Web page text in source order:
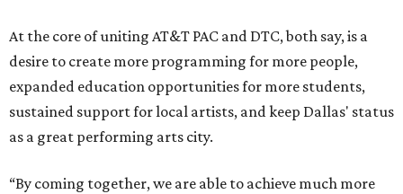
At the core of uniting AT&T PAC and DTC, both say, is a
desire to create more programming for more people,
expanded education opportunities for more students,
sustained support for local artists, and keep Dallas' status
as a great performing arts city.
“By coming together, we are able to achieve much more